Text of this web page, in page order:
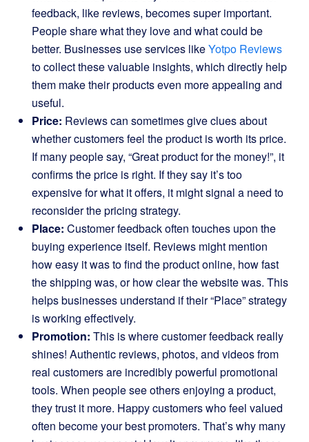
feedback, like reviews, becomes super important.
People share what they love and what could be
better. Businesses use services likeYotpo Reviews
to collect these valuable insights, which directly help
them make their products even more appealing and
useful.
Price: Reviews can sometimes give clues about
whether customers feel the product is worth its price.
If many people say, “Great product for the money!”, it
confirms the price is right. If they say it’s too
expensive for what it offers, it might signal a need to
reconsider the pricing strategy.
Place: Customer feedback often touches upon the
buying experience itself. Reviews might mention
how easy it was to find the product online, how fast
the shipping was, or how clear the website was. This
helps businesses understand if their “Place” strategy
is working effectively.
Promotion: This is where customer feedback really
shines! Authentic reviews, photos, and videos from
real customers are incredibly powerful promotional
tools. When people see others enjoying a product,
they trust it more. Happy customers who feel valued
often become your best promoters. That’s why many